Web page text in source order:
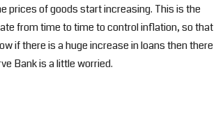
prices of goods start increasing. This is the
from time to time to control inflation, so that
if there is a huge increase in loans then there
Bank is a little worried.